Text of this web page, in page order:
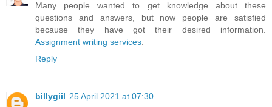
Many people wanted to get knowledge about these
questions and answers, but now people are satisfied
because they have got their desired information.
Assignment writing services
Reply
billygiil 25 April 2021 at 07:30